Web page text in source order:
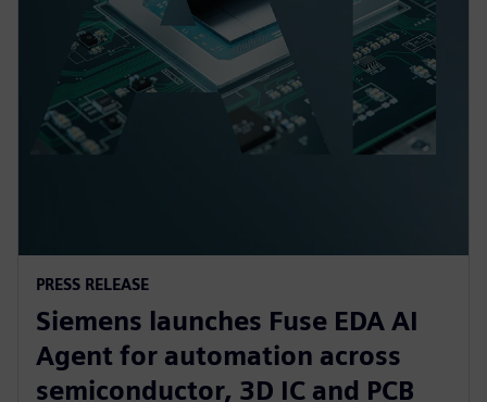
PRESS RELEASE
Siemens launches Fuse EDA AI
Agent for automation across
semiconductor, 3D IC and PCB